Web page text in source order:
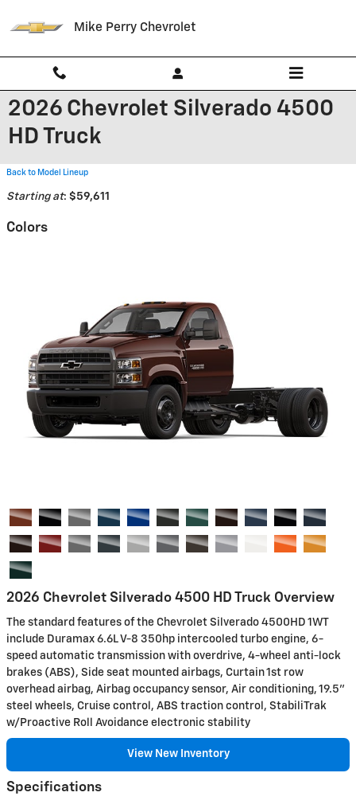
Mike Perry Chevrolet
2026 Chevrolet Silverado 4500
HD Truck
Back to Model Lineup
Starting at: $59,611
Colors
2026 Chevrolet Silverado 4500 HD Truck Overview
The standard features of the Chevrolet Silverado 4500HD 1WT
include Duramax 6.6L V-8 350hp intercooled turbo engine, 6-
speed automatic transmission with overdrive, 4-wheel anti-lock
brakes (ABS), Side seat mounted airbags, Curtain 1st row
overhead airbag, Airbag occupancy sensor, Air conditioning, 19.5"
steel wheels, Cruise control, ABS traction control, StabiliTrak
w/Proactive Roll Avoidance electronic stability
View New Inventory
Specifications